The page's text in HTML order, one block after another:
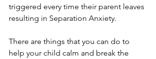
triggered every time their parent leaves
resulting in Separation Anxiety.
There are things that you can do to
help your child calm and break the